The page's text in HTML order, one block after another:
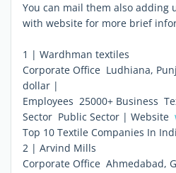
You can mail them also
with website for more brief
1 | Wardhman textiles
Corporate Office  Ludhiana,
dollar |
Employees  25000+ Business 
Sector  Public Sector | Website 
Top 10 Textile Companies In
2 | Arvind Mills
Corporate Office  Ahmedabad,